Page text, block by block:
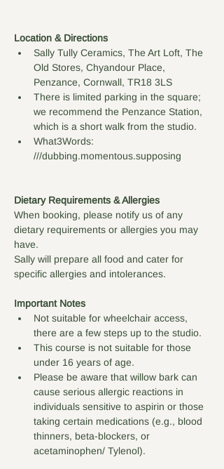
Location & Directions
Sally Tully Ceramics, The Art Loft, The
Old Stores, Chyandour Place,
Penzance, Cornwall, TR18 3LS
There is limited parking in the square;
we recommend the Penzance Station,
which is a short walk from the studio.
What3Words:
///dubbing.momentous.supposing
Dietary Requirements & Allergies
When booking, please notify us of any
dietary requirements or allergies you may
have.
Sally will prepare all food and cater for
specific allergies and intolerances.
Important Notes
Not suitable for wheelchair access,
there are a few steps up to the studio.
This course is not suitable for those
under 16 years of age.
Please be aware that willow bark can
cause serious allergic reactions in
individuals sensitive to aspirin or those
taking certain medications (e.g., blood
thinners, beta-blockers, or
acetaminophen/ Tylenol).